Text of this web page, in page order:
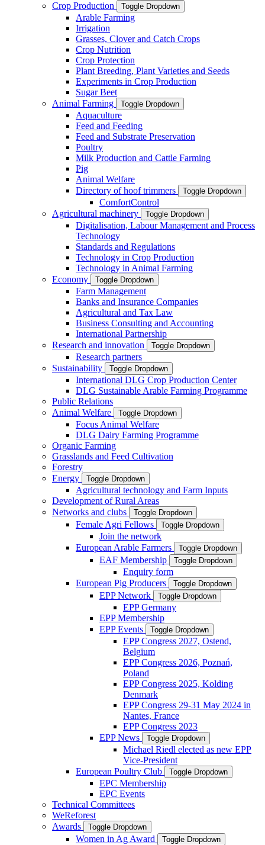
Crop Production Toggle Dropdown
Arable Farming
Irrigation
Grasses, Clover and Catch Crops
Crop Nutrition
Crop Protection
Plant Breeding, Plant Varieties and Seeds
Experiments in Crop Production
Sugar Beet
Animal Farming
Toggle Dropdown
Aquaculture
Feed and Feeding
Feed and Substrate Preservation
Poultry
Milk Production and Cattle Farming
Pig
Animal Welfare
Directory of hoof trimmers
Toggle Dropdown
ComfortControl
Agricultural machinery
Toggle Dropdown
Digitalisation, Labour Management and Process
Technology
Standards and Regulations
Technology in Crop Production
Technology in Animal Farming
Economy
Toggle Dropdown
Farm Management
Banks and Insurance Companies
Agricultural and Tax Law
Business Consulting and Accounting
International Partnership
Research and innovation
Toggle Dropdown
Research partners
Sustainability
Toggle Dropdown
International DLG Crop Production Center
DLG Sustainable Arable Farming Programme
Public Relations
Animal Welfare
Toggle Dropdown
Focus Animal Welfare
DLG Dairy Farming Programme
Organic Farming
Grasslands and Feed Cultivation
Forestry
Energy
Toggle Dropdown
Agricultural technology and Farm Inputs
Development of Rural Areas
Networks and clubs
Toggle Dropdown
Female Agri Fellows Toggle Dropdown
Join the network
European Arable Farmers
Toggle Dropdown
EAF Membership Toggle Dropdown
Enquiry form
European Pig Producers
Toggle Dropdown
EPP Network Toggle Dropdown
EPP Germany
EPP Membership
EPP Events
Toggle Dropdown
EPP Congress 2027, Ostend,
Belgium
EPP Congress 2026, Poznań,
Poland
EPP Congress 2025, Kolding
Denmark
EPP Congress 29-31 May 2024 in
Nantes, France
EPP Congress 2023
EPP News
Toggle Dropdown
Michael Riedl elected as new EPP
Vice-President
European Poultry Club
Toggle Dropdown
EPC Membership
EPC Events
Technical Committees
WeReforest
Awards
Toggle Dropdown
Women in Ag Award Toggle Dropdown